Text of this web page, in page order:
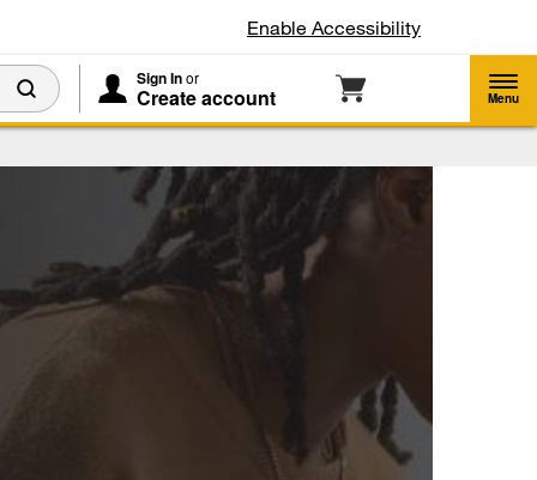
Enable Accessibility
Sign Inor
Create account Menu